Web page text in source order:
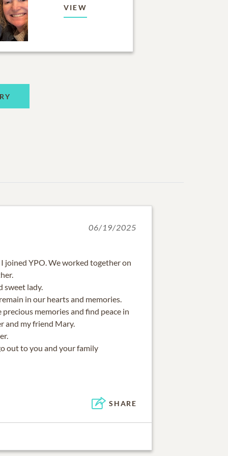
VIEW
06/19/2025
joined YPO. We worked together on
sweet lady.
in our hearts and memories.
memories and find peace in
and my friend Mary.
out to you and your family
SHARE